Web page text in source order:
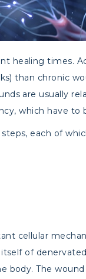
healing times.
than chronic
are usually
which have
each of
cellular
of
body. The